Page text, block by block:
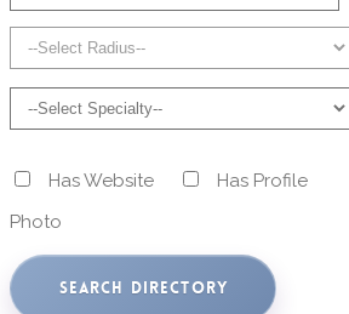
Has Website
Has Profile
Photo